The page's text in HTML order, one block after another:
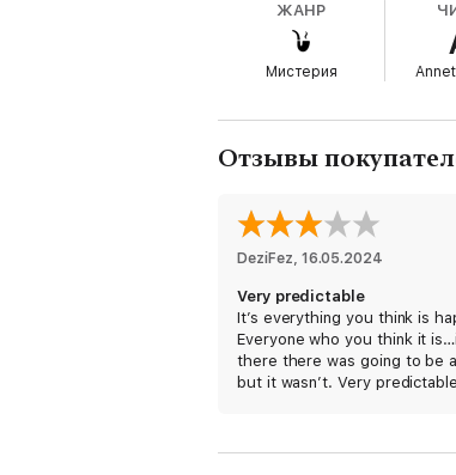
I had turned the last page…
are in for a real treat… I
Crazy thrill ride that just didn’t
unable to put it down.’
reviewer ????? ‘A fabulous
beginning until the end… I just
every possible emotion. Can’t
ЖАНР
Мистерия
Отзывы
DeziFez, 16.05.2024
Very predictable
It’s everything you think is
Everyone who you think it
there there was going to be
but it wasn’t. Very